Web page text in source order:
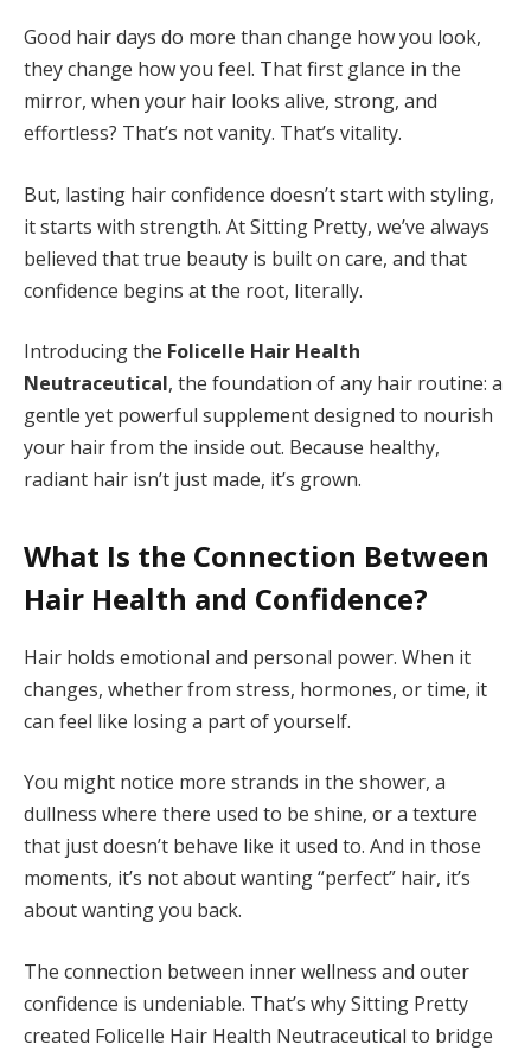
Good hair days do more than change how you look,
they change how you feel. That first glance in the
mirror, when your hair looks alive, strong, and
effortless? That’s not vanity. That’s vitality.
But, lasting hair confidence doesn’t start with styling,
it starts with strength. At Sitting Pretty, we’ve always
believed that true beauty is built on care, and that
confidence begins at the root, literally.
Introducing the Folicelle Hair Health
Neutraceutical, the foundation of any hair routine: a
gentle yet powerful supplement designed to nourish
your hair from the inside out. Because healthy,
radiant hair isn’t just made, it’s grown.
What Is the Connection Between
Hair Health and Confidence?
Hair holds emotional and personal power. When it
changes, whether from stress, hormones, or time, it
can feel like losing a part of yourself.
You might notice more strands in the shower, a
dullness where there used to be shine, or a texture
that just doesn’t behave like it used to. And in those
moments, it’s not about wanting “perfect” hair, it’s
about wanting you back.
The connection between inner wellness and outer
confidence is undeniable. That’s why Sitting Pretty
created Folicelle Hair Health Neutraceutical to bridge